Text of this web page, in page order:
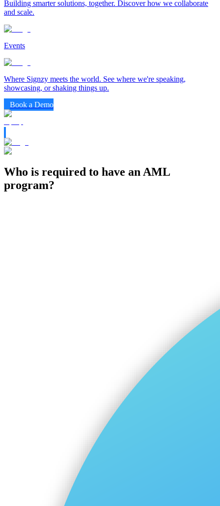
Building smarter solutions, together. Discover how we collaborate
and scale.
Events
Where Signzy meets the world. See where we're speaking,
showcasing, or shaking things up.
Book a Demo
Who is required to have an AML
program?